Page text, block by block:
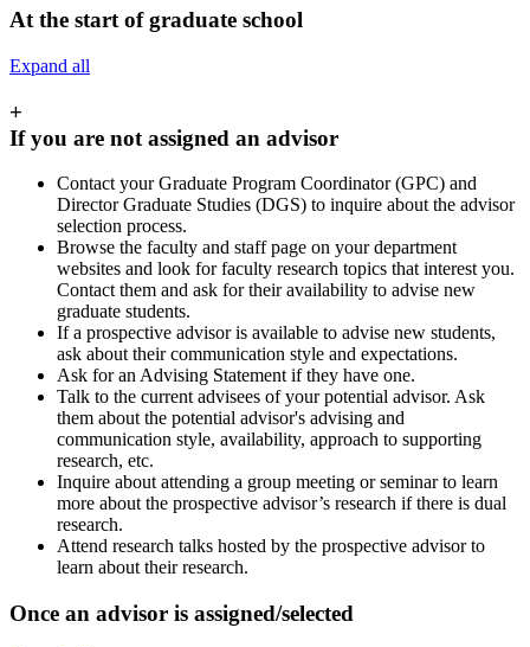
At the start of graduate school
Expand all
+
If you are not assigned an advisor
Contact your Graduate Program Coordinator (GPC) and
Director Graduate Studies (DGS) to inquire about the advisor
selection process.
Browse the faculty and staff page on your department
websites and look for faculty research topics that interest you.
Contact them and ask for their availability to advise new
graduate students.
If a prospective advisor is available to advise new students,
ask about their communication style and expectations.
Ask for an Advising Statement if they have one.
Talk to the current advisees of your potential advisor. Ask
them about the potential advisor's advising and
communication style, availability, approach to supporting
research, etc.
Inquire about attending a group meeting or seminar to learn
more about the prospective advisor’s research if there is dual
research.
Attend research talks hosted by the prospective advisor to
learn about their research.
Once an advisor is assigned/selected